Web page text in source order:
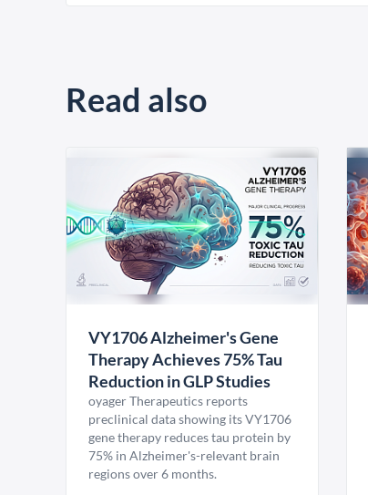
Read also
VY1706 Alzheimer's Gene
Therapy Achieves 75% Tau
Reduction in GLP Studies
oyager Therapeutics reports
preclinical data showing its VY1706
gene therapy reduces tau protein by
75% in Alzheimer's-relevant brain
regions over 6 months.